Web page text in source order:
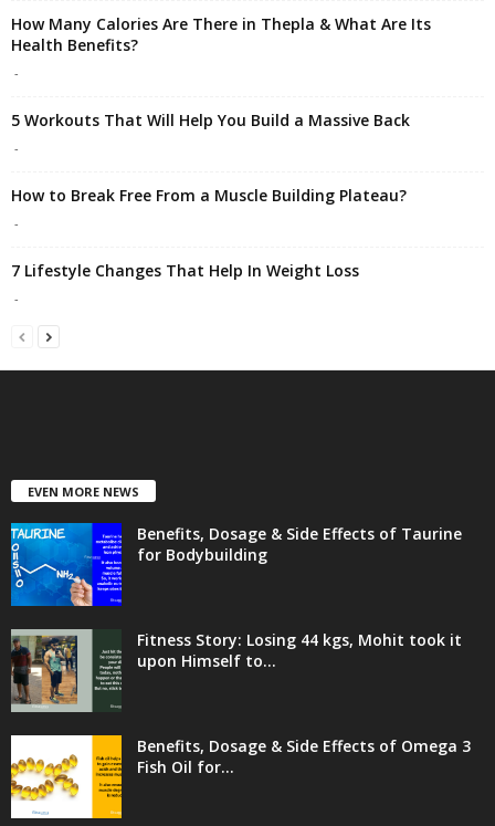
How Many Calories Are There in Thepla & What Are Its
Health Benefits?
-
5 Workouts That Will Help You Build a Massive Back
-
How to Break Free From a Muscle Building Plateau?
-
7 Lifestyle Changes That Help In Weight Loss
-
EVEN MORE NEWS
Benefits, Dosage & Side Effects of Taurine
for Bodybuilding
Fitness Story: Losing 44 kgs, Mohit took it
upon Himself to...
Benefits, Dosage & Side Effects of Omega 3
Fish Oil for...